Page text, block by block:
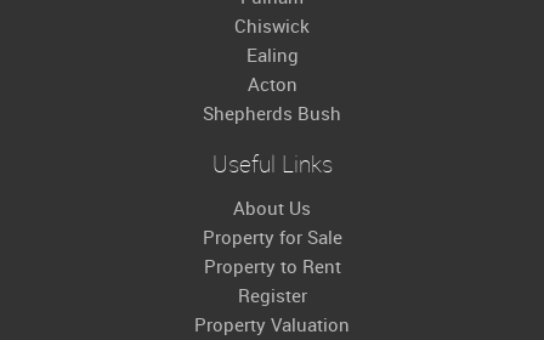
Chiswick
Ealing
Acton
Shepherds Bush
Useful Links
About Us
Property for Sale
Property to Rent
Register
Property Valuation